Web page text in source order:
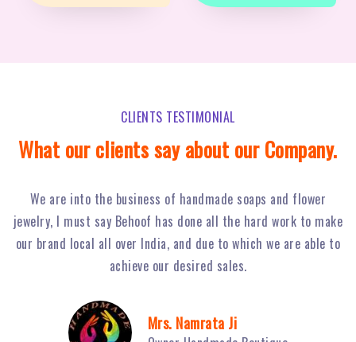
CLIENTS TESTIMONIAL
What our clients say about our Company.
Behoof Multimedia has done a tremendous job for our
restaurant in NSP, with their hard work and strong planning
we have achieved huge footfall and ultimately sales of Fiery
Grills have boosted.
Owner Fiery Grills